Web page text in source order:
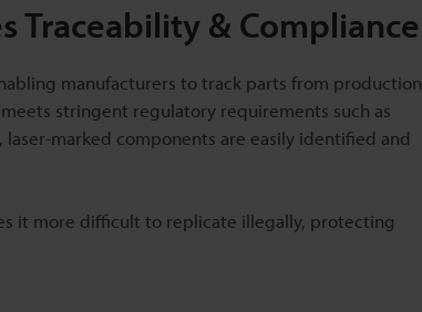
Traceability & Compliance
manufacturers to track parts from production
stringent regulatory requirements such as
marked components are easily identified and
it more difficult to replicate illegally, protecting